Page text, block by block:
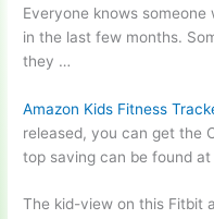
Everyone knows someone
in the last few months.
they …
Amazon Kids Fitness
released, you can get the
top saving can be found at
The kid-view on this Fitbit